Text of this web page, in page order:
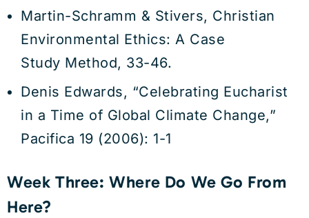
Martin-Schramm & Stivers, Christian
Environmental Ethics: A Case
Study Method, 33-46.
Denis Edwards, “Celebrating Eucharist
in a Time of Global Climate Change,”
Pacifica 19 (2006): 1-1
Week Three: Where Do We Go From
Here?